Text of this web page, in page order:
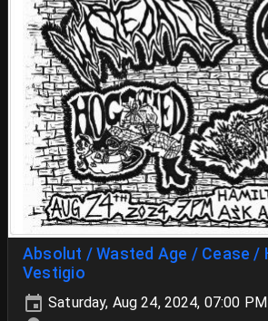
Absolut / Wasted Age / Cease / Hogtied /
Vestigio
Saturday, Aug 24, 2024, 07:00 PM